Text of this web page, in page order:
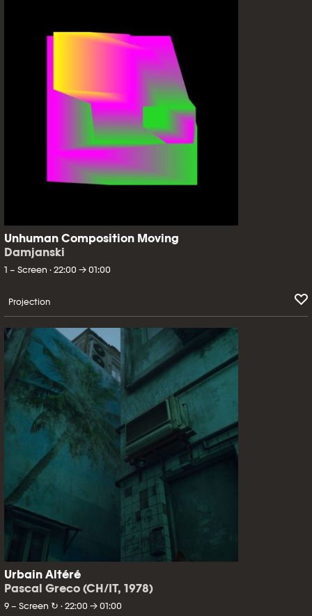
Unhuman Composition Moving
Damjanski
1 – Screen · 22:00 → 01:00
Projection
Urbain Altéré
Pascal Greco (CH/IT, 1978)
9 – Screen ↻ · 22:00 → 01:00